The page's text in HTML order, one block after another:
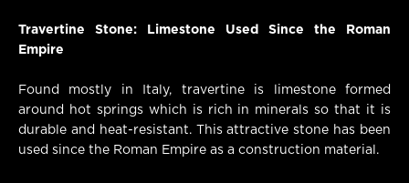
Travertine Stone: Limestone Used Since the Roman
Empire
Found mostly in Italy, travertine is limestone formed
around hot springs which is rich in minerals so that it is
durable and heat-resistant. This attractive stone has been
used since the Roman Empire as a construction material.